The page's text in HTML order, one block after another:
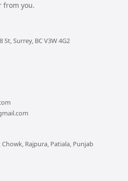
from you.
St, Surrey, BC V3W 4G2
Rajpura, Patiala, Punjab